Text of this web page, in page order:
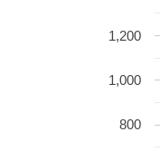
800
1,000
1,200